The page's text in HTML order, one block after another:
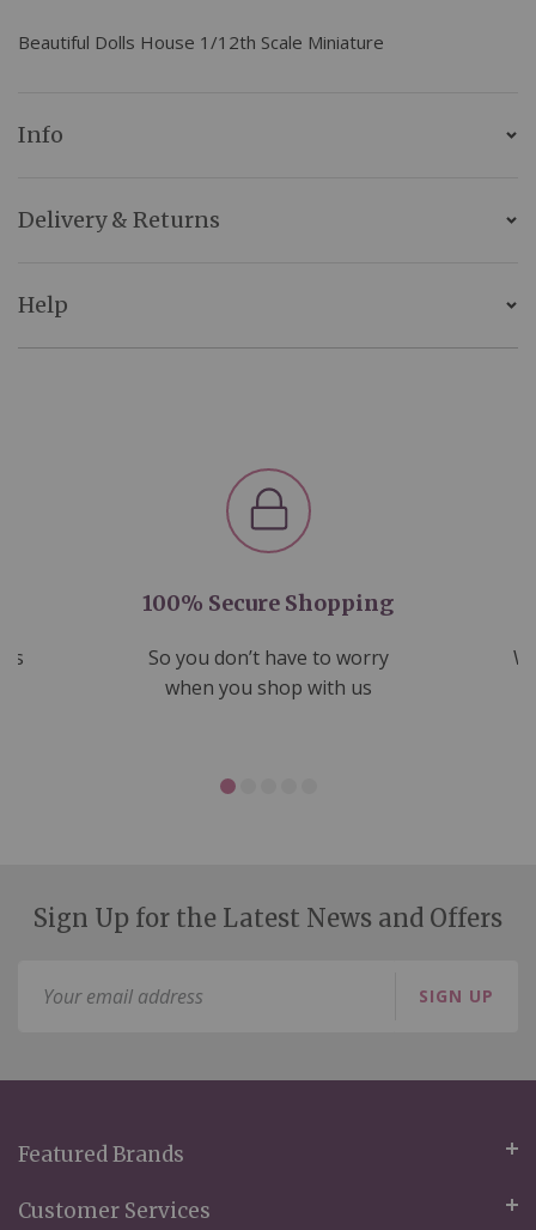
Beautiful Dolls House 1/12th Scale Miniature
Info
Delivery & Returns
Help
100% Secure Shopping
So you don’t have to worry
when you shop with us
Sign Up for the Latest News and Offers
SIGN UP
Featured Brands
Customer Services